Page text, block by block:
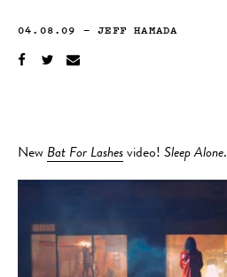
04.08.09 —JEFF HAMADA
New Bat For Lashes video! Sleep Alone.